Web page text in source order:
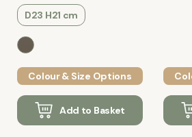
D23 H21 cm
Colour & Size Options
Add to Basket